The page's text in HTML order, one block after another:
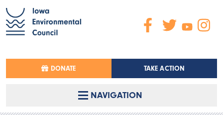
DONATE TAKE ACTION
NAVIGATION